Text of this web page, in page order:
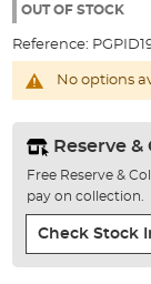
the
gallery
OUT OF STOCK
Reference:
No options
Reserve &
Free Reserve &
pay on collection.
Check Stock